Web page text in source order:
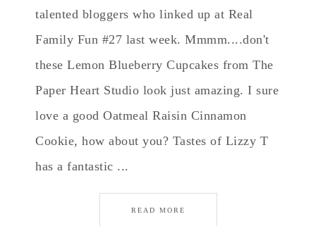
talented bloggers who linked up at Real
Family Fun #27 last week. Mmmm....don't
these Lemon Blueberry Cupcakes from The
Paper Heart Studio look just amazing. I sure
love a good Oatmeal Raisin Cinnamon
Cookie, how about you? Tastes of Lizzy T
has a fantastic ...
READ MORE